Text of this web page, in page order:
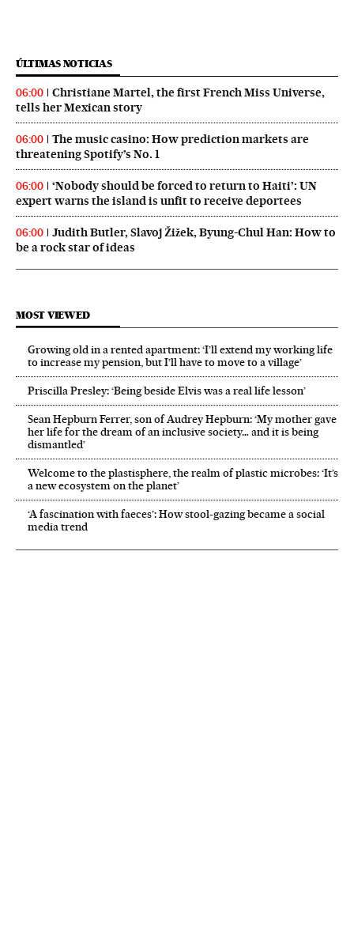
ÚLTIMAS NOTICIAS
06:00
Christiane Martel, the first French Miss Universe,
tells her Mexican story
06:00
The music casino: How prediction markets are
threatening Spotify’s No. 1
06:00
‘Nobody should be forced to return to Haiti’: UN
expert warns the island is unfit to receive deportees
06:00
Judith Butler, Slavoj Žižek, Byung-Chul Han: How to
be a rock star of ideas
MOST VIEWED
Growing old in a rented apartment: ‘I’ll extend my working life
to increase my pension, but I’ll have to move to a village’
Priscilla Presley: ‘Being beside Elvis was a real life lesson’
Sean Hepburn Ferrer, son of Audrey Hepburn: ‘My mother gave
her life for the dream of an inclusive society… and it is being
dismantled’
Welcome to the plastisphere, the realm of plastic microbes: ‘It’s
a new ecosystem on the planet’
‘A fascination with faeces’: How stool-gazing became a social
media trend